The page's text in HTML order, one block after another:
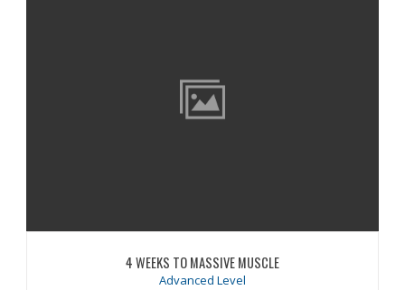
4 WEEKS TO MASSIVE MUSCLE
Advanced Level